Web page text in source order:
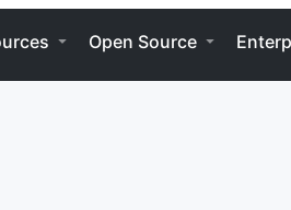
Open Source